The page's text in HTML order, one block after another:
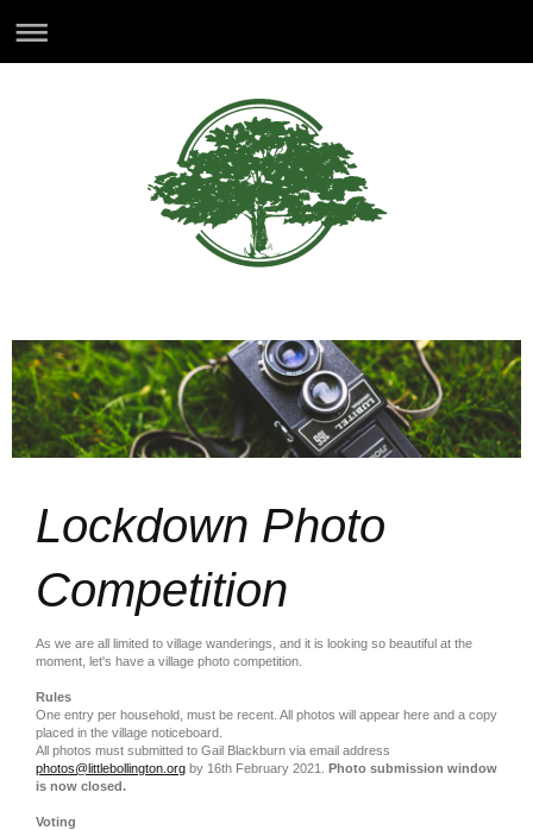
Lockdown Photo
Competition
As we are all limited to village wanderings, and it is looking so beautiful at the
moment, let's have a village photo competition.
Rules
One entry per household, must be recent. All photos will appear here and a copy
placed in the village noticeboard.
All photos must submitted to Gail Blackburn via email address
photos@littlebollington.org by 16th February 2021. Photo submission window
is now closed.
Voting